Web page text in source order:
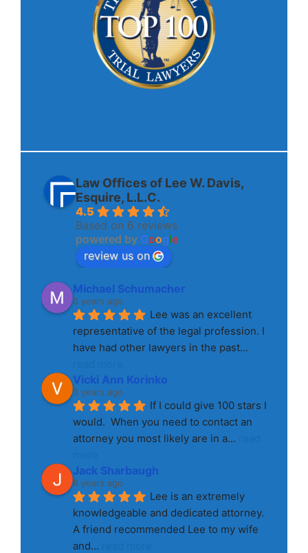
Law Offices of Lee W. Davis,
Esquire, L.L.C.
4.5
Based on 6 reviews
powered by Google
review us on
Michael Schumacher
3 years ago
Lee was an excellent
representative of the legal profession. I
have had other lawyers in the past
Vicki Ann Korinko
3 years ago
If I could give 100 stars I
would.  When you need to contact an
attorney you most likely are in a...
Jack Sharbaugh
8 years ago
Lee is an extremely
knowledgeable and dedicated attorney.
A friend recommended Lee to my wife
and...